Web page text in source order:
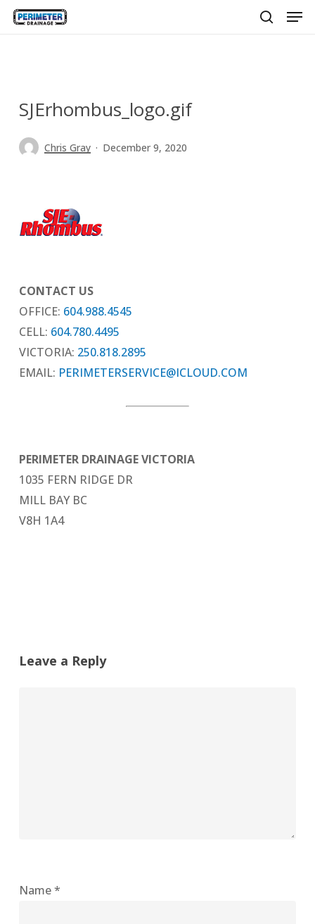
Skip
SJErhombus_logo.gif
Chris Gray December 9, 2020
CONTACT US
OFFICE: 604.988.4545
CELL: 604.780.4495
VICTORIA: 250.818.2895
EMAIL: PERIMETERSERVICE@ICLOUD.COM
PERIMETER DRAINAGE VICTORIA
1035 FERN RIDGE DR
MILL BAY BC
V8H 1A4
Leave a Reply
Name*